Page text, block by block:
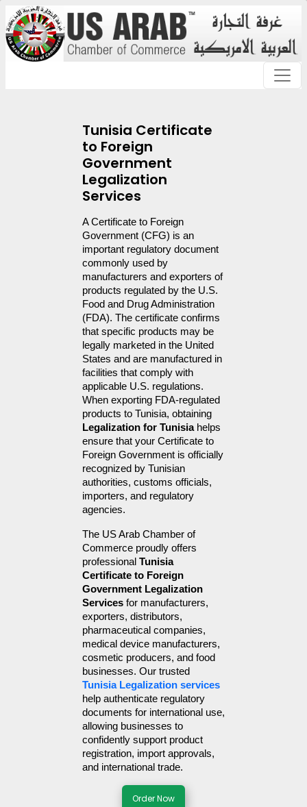
Tunisia Certificate
to Foreign
Government
Legalization
Services
A Certificate to Foreign
Government (CFG) is an
important regulatory document
commonly used by
manufacturers and exporters of
products regulated by the U.S.
Food and Drug Administration
(FDA). The certificate confirms
that specific products may be
legally marketed in the United
States and are manufactured in
facilities that comply with
applicable U.S. regulations.
When exporting FDA-regulated
Legalization for Tunisia helps
ensure that your Certificate to
Foreign Government is officially
recognized by Tunisian
authorities, customs officials,
importers, and regulatory
agencies.
The US Arab Chamber of
Commerce proudly offers
professional Tunisia
Certificate to Foreign
Government Legalization
Services for manufacturers,
exporters, distributors,
pharmaceutical companies,
medical device manufacturers,
cosmetic producers, and food
Tunisia Legalization services
help authenticate regulatory
documents for international use,
allowing businesses to
confidently support product
registration, import approvals,
and international trade.
Order Now